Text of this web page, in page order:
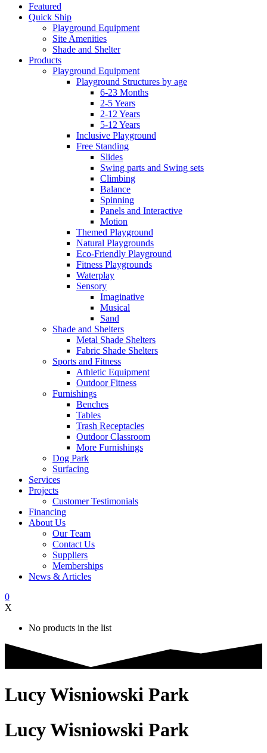
Featured
Quick Ship
Playground Equipment
Site Amenities
Shade and Shelter
Products
Playground Equipment
Playground Structures by age
6-23 Months
2-5 Years
2-12 Years
5-12 Years
Inclusive Playground
Free Standing
Slides
Swing parts and Swing sets
Climbing
Balance
Spinning
Panels and Interactive
Motion
Themed Playground
Natural Playgrounds
Eco-Friendly Playground
Fitness Playgrounds
Waterplay
Sensory
Imaginative
Musical
Sand
Shade and Shelters
Metal Shade Shelters
Fabric Shade Shelters
Sports and Fitness
Athletic Equipment
Outdoor Fitness
Furnishings
Benches
Tables
Trash Receptacles
Outdoor Classroom
More Furnishings
Dog Park
Surfacing
Services
Projects
Customer Testimonials
Financing
About Us
Our Team
Contact Us
Suppliers
Memberships
News & Articles
0
X
No products in the list
Lucy Wisniowski Park
Lucy Wisniowski Park